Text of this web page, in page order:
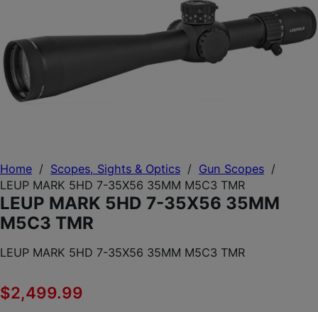
Home / Scopes, Sights & Optics / Gun Scopes /
LEUP MARK 5HD 7-35X56 35MM M5C3 TMR
LEUP MARK 5HD 7-35X56 35MM
M5C3 TMR
LEUP MARK 5HD 7-35X56 35MM M5C3 TMR
$2,499.99